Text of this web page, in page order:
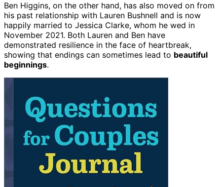
Ben Higgins, on the other hand, has also moved on from
his past relationship with Lauren Bushnell and is now
happily married to Jessica Clarke, whom he wed in
November 2021. Both Lauren and Ben have
demonstrated resilience in the face of heartbreak,
showing that endings can sometimes lead to beautiful
beginnings.